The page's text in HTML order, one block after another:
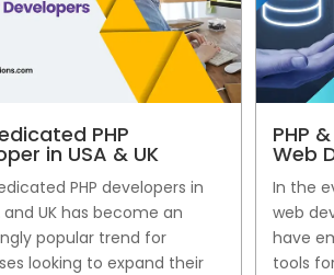
PHP
in USA & UK
PHP developers in
and UK has become an
popular trend for
looking to expand their
PHP
Web
In the
web
have
tools